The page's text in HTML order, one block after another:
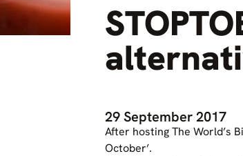
29 September 2017
After hosting The World’s
October’.